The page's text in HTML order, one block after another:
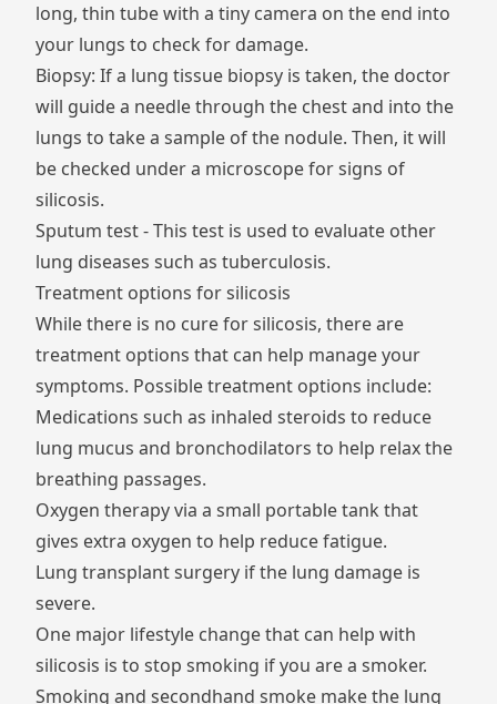
long, thin tube with a tiny camera on the end into
your lungs to check for damage.
Biopsy: If a lung tissue biopsy is taken, the doctor
will guide a needle through the chest and into the
lungs to take a sample of the nodule. Then, it will
be checked under a microscope for signs of
silicosis.
Sputum test - This test is used to evaluate other
lung diseases such as tuberculosis.
Treatment options for silicosis
While there is no cure for silicosis, there are
treatment options that can help manage your
symptoms. Possible treatment options include:
Medications such as inhaled steroids to reduce
lung mucus and bronchodilators to help relax the
breathing passages.
Oxygen therapy via a small portable tank that
gives extra oxygen to help reduce fatigue.
Lung transplant surgery if the lung damage is
severe.
One major lifestyle change that can help with
silicosis is to stop smoking if you are a smoker.
Smoking and secondhand smoke make the lung